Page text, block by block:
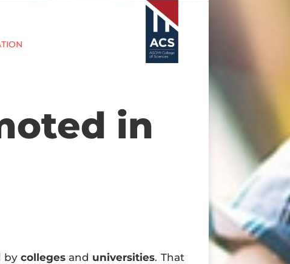
in
bycolleges and universities. That